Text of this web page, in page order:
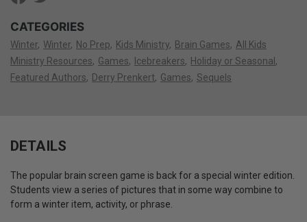
CATEGORIES
Winter Winter No Prep Kids Ministry Brain Games
All Kids
Ministry Resources
Games Icebreakers
Holiday or Seasonal
Featured Authors
Derry Prenkert Games Sequels
DETAILS
The popular brain screen game is back for a special winter edition.
Students view a series of pictures that in some way combine to
form a winter item, activity, or phrase.